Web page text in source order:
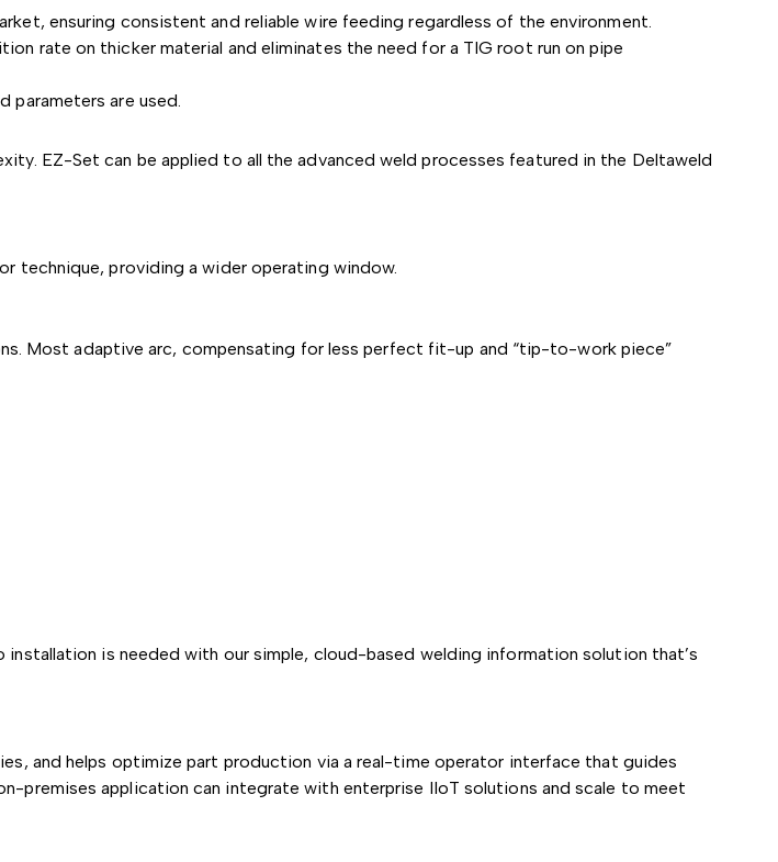
ensuring consistent and reliable wire feeding regardless of the environment.
rate on thicker material and eliminates the need for a TIG root run on pipe
parameters are used.
EZ-Set can be applied to all the advanced weld processes featured in the Deltaweld
technique, providing a wider operating window.
Most adaptive arc, compensating for less perfect fit-up and “tip-to-work piece”
is needed with our simple, cloud-based welding information solution that’s
and helps optimize part production via a real-time operator interface that guides
premises application can integrate with enterprise IIoT solutions and scale to meet